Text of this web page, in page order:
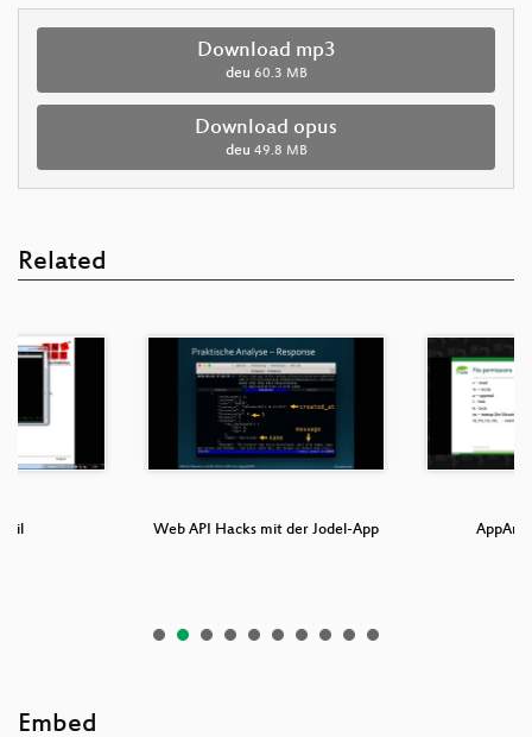
Download mp3
deu 60.3 MB
Download opus
deu 49.8 MB
Related
Web API Hacks mit der Jodel-App
Embed